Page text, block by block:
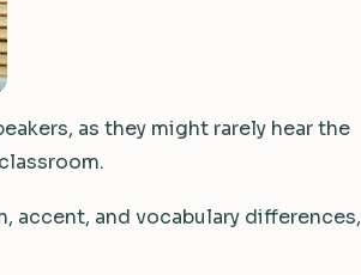
as they might rarely hear the
accent, and vocabulary differences,